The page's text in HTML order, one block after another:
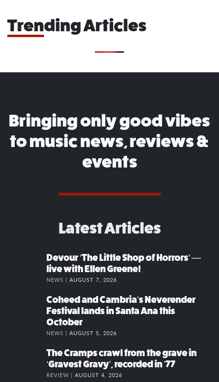
Trending Articles
Bringing only good vibes
to music news, reviews &
events
Latest Articles
Devour ‘The Little Shop of Horrors’ —
live with Ellen Greene!
NEWS | AUGUST 7, 2026
Coheed and Cambria’s Neverender
Festival lands in Santa Ana this
October
NEWS | AUGUST 5, 2026
The Cramps crawl from the grave in
‘Gravest Gravy’, recorded in ’77
REVIEW | AUGUST 4, 2026